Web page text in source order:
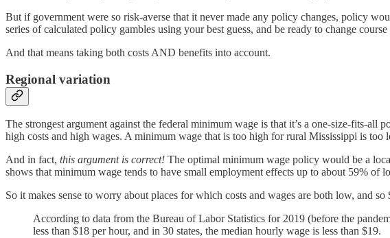
But if government were so risk-averse that it never made any policy changes, policy
series of calculated policy gambles using your best guess, and be ready to change course
And that means taking both costs AND benefits into account.
Regional variation
The strongest argument against the federal minimum wage is that it’s a one-size-fits-
high costs and high wages. A minimum wage that is too high for rural Mississippi is
And in fact, this argument is correct! The optimal minimum wage policy would be a
shows that minimum wage tends to have small employment effects up to about 59% of
So it makes sense to worry about places for which costs and wages are both low, and
According to data from the Bureau of Labor Statistics for 2019 (before the
less than $18 per hour, and in 30 states, the median hourly wage is less than $19.